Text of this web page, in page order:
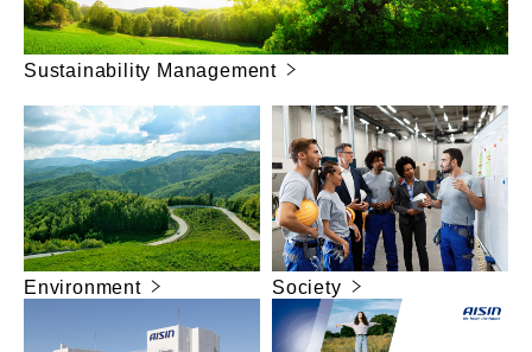
Sustainability Management
Environment Society